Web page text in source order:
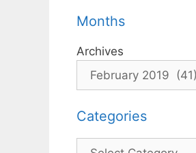
Months
Archives
Categories
Categories